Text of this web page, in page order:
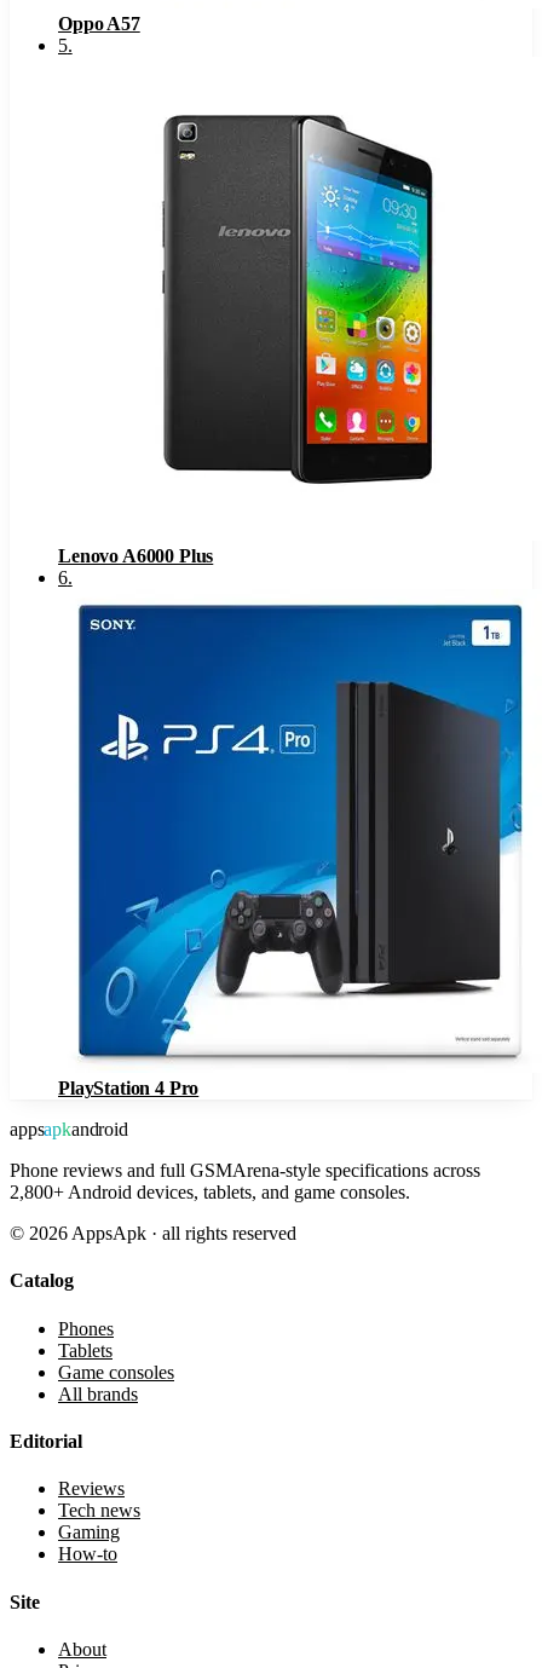
Oppo A57
5.
Lenovo A6000 Plus
6.
PlayStation 4 Pro
appsapkandroid
Phone reviews and full GSMArena-style specifications across
2,800+ Android devices, tablets, and game consoles.
© 2026 AppsApk · all rights reserved
Catalog
Phones
Tablets
Game consoles
All brands
Editorial
Reviews
Tech news
Gaming
How-to
Site
About